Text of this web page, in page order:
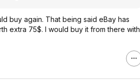
buy again. That being said eBay has
extra 75$. I would buy it from there with